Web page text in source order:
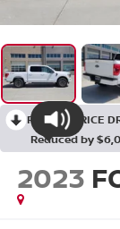
RECENT PRICE
Reduced by
2023